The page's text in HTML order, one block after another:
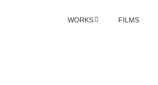
WORKS FILMS